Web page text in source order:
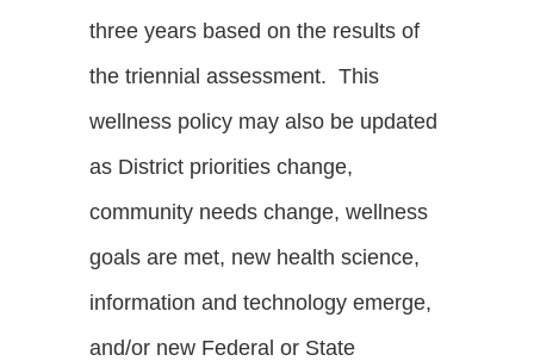
three years based on the results of
the triennial assessment. This
wellness policy may also be updated
as District priorities change,
community needs change, wellness
goals are met, new health science,
information and technology emerge,
and/or new Federal or State